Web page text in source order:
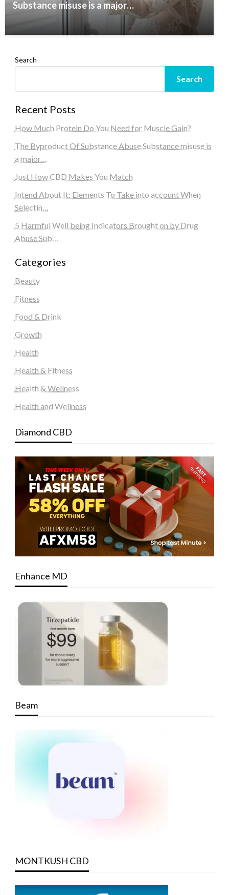
Substance misuse is a major…
Search
Search
Recent Posts
How Much Protein Do You Need for Muscle Gain?
The Byproduct Of Substance Abuse Substance misuse is
a major…
Just How CBD Makes You Match
Intend About It: Elements To Take into account When
Selectin…
5 Harmful Well being Indicators Brought on by Drug
Abuse Sub…
Categories
Beauty
Fitness
Food & Drink
Growth
Health
Health & Fitness
Health & Wellness
Health and Wellness
Diamond CBD
Enhance MD
Beam
MONTKUSH CBD